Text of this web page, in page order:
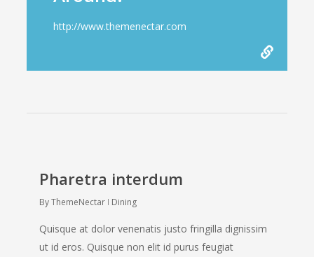
http://www.themenectar.com
Pharetra interdum
ByThemeNectar Dining
Quisque at dolor venenatis justo fringilla dignissim
ut id eros. Quisque non elit id purus feugiat